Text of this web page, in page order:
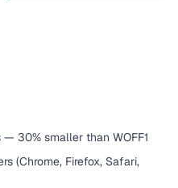
30% smaller than WOFF1
(Chrome, Firefox, Safari,